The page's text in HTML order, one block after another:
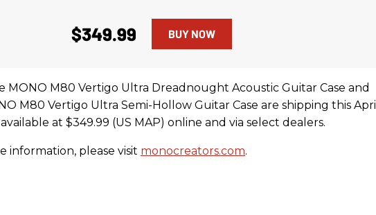
$349.99 BUY NOW
MONO M80 Vertigo Ultra Dreadnought Acoustic Guitar Case and
M80 Vertigo Ultra Semi-Hollow Guitar Case are shipping this April
at $349.99 (US MAP) online and via select dealers.
information, please visit monocreators.com.